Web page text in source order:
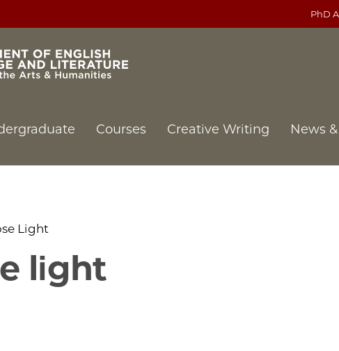
PhD
Courses Creative Writing News
Light
light